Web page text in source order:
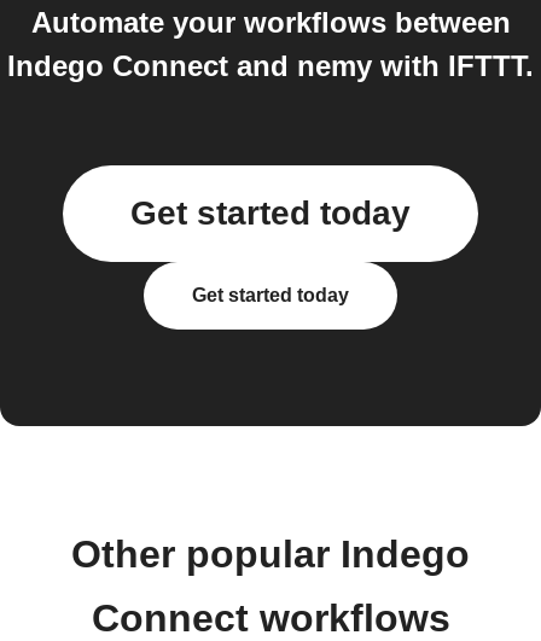
Automate your workflows between
Indego Connect and nemy with IFTTT.
Get started today
Get started today
Other popular Indego
Connect workflows